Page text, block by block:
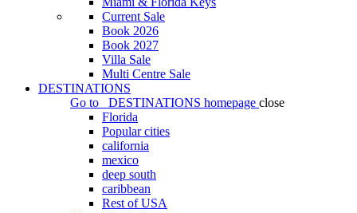
Current Sale
Book 2026
Book 2027
Villa Sale
Multi Centre Sale
DESTINATIONS
Go to
DESTINATIONS homepage close
Florida
Popular cities
california
mexico
deep south
caribbean
Rest of USA